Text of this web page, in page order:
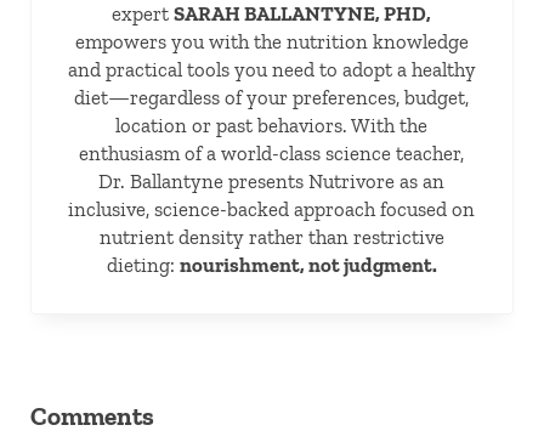
expertSARAH BALLANTYNE, PHD,
empowers you with the nutrition knowledge
and practical tools you need to adopt a healthy
diet—regardless of your preferences, budget,
location or past behaviors. With the
enthusiasm of a world-class science teacher,
Dr. Ballantyne presents Nutrivore as an
inclusive, science-backed approach focused on
nutrient density rather than restrictive
dieting: nourishment, not judgment.
Comments